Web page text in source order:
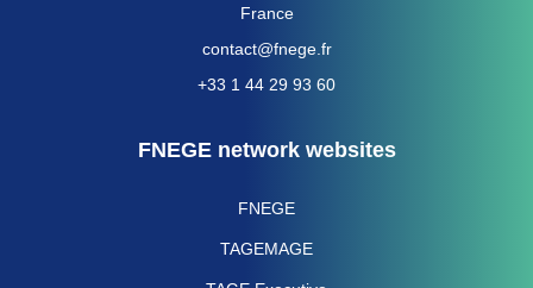
France
contact@fnege.fr
+33 1 44 29 93 60
FNEGE network websites
FNEGE
TAGEMAGE